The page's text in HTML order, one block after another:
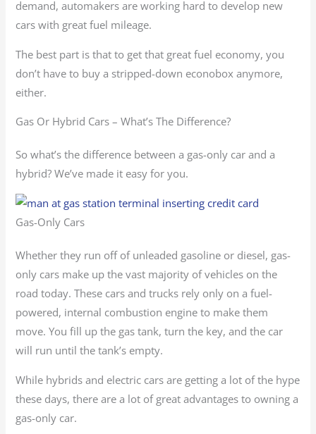
demand, automakers are working hard to develop new
cars with great fuel mileage.
The best part is that to get that great fuel economy, you
don’t have to buy a stripped-down econobox anymore,
either.
Gas Or Hybrid Cars – What’s The Difference?
So what’s the difference between a gas-only car and a
hybrid? We’ve made it easy for you.
Gas-Only Cars
Whether they run off of unleaded gasoline or diesel, gas-
only cars make up the vast majority of vehicles on the
road today. These cars and trucks rely only on a fuel-
powered, internal combustion engine to make them
move. You fill up the gas tank, turn the key, and the car
will run until the tank’s empty.
While hybrids and electric cars are getting a lot of the hype
these days, there are a lot of great advantages to owning a
gas-only car.